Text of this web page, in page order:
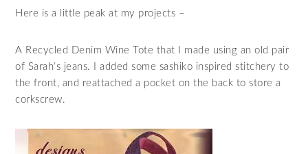
Here is a little peak at my projects –
A Recycled Denim Wine Tote that I made using an old pair
of Sarah’s jeans. I added some sashiko inspired stitchery to
the front, and reattached a pocket on the back to store a
corkscrew.